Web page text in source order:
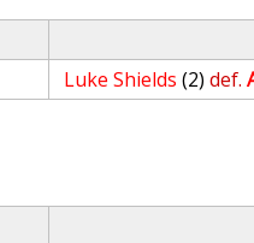
Luke Shields (2) def.